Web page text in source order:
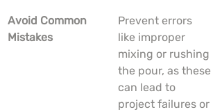
Avoid Common
Mistakes
Prevent errors
like improper
mixing or rushing
the pour, as these
can lead to
project failures or